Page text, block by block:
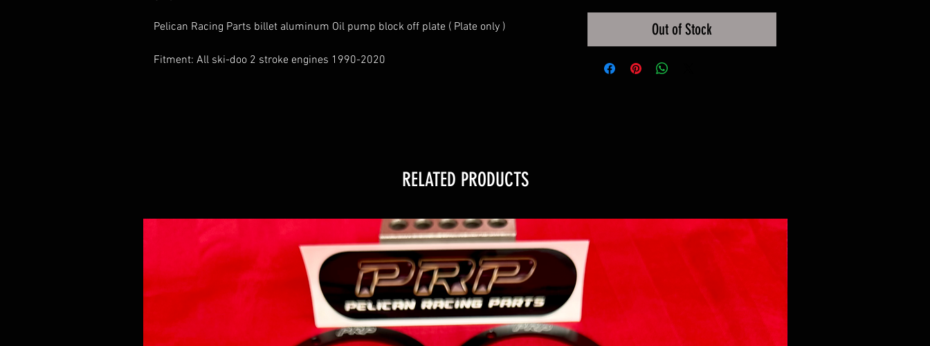
Pelican Racing Parts billet aluminum Oil pump block off plate ( Plate only )
Fitment: All ski-doo 2 stroke engines 1990-2020
Out of Stock
RELATED PRODUCTS